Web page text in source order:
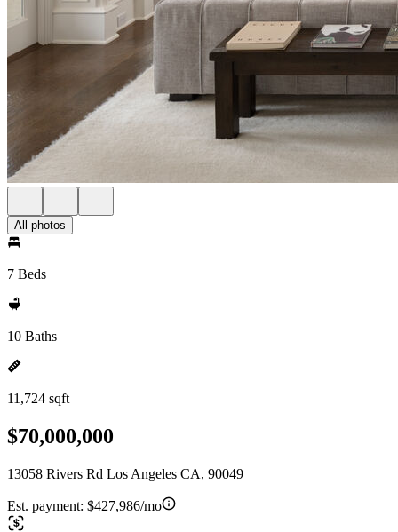
All photos
7 Beds
10 Baths
11,724 sqft
$70,000,000
13058 Rivers Rd Los Angeles CA, 90049
Est. payment: $427,986/mo